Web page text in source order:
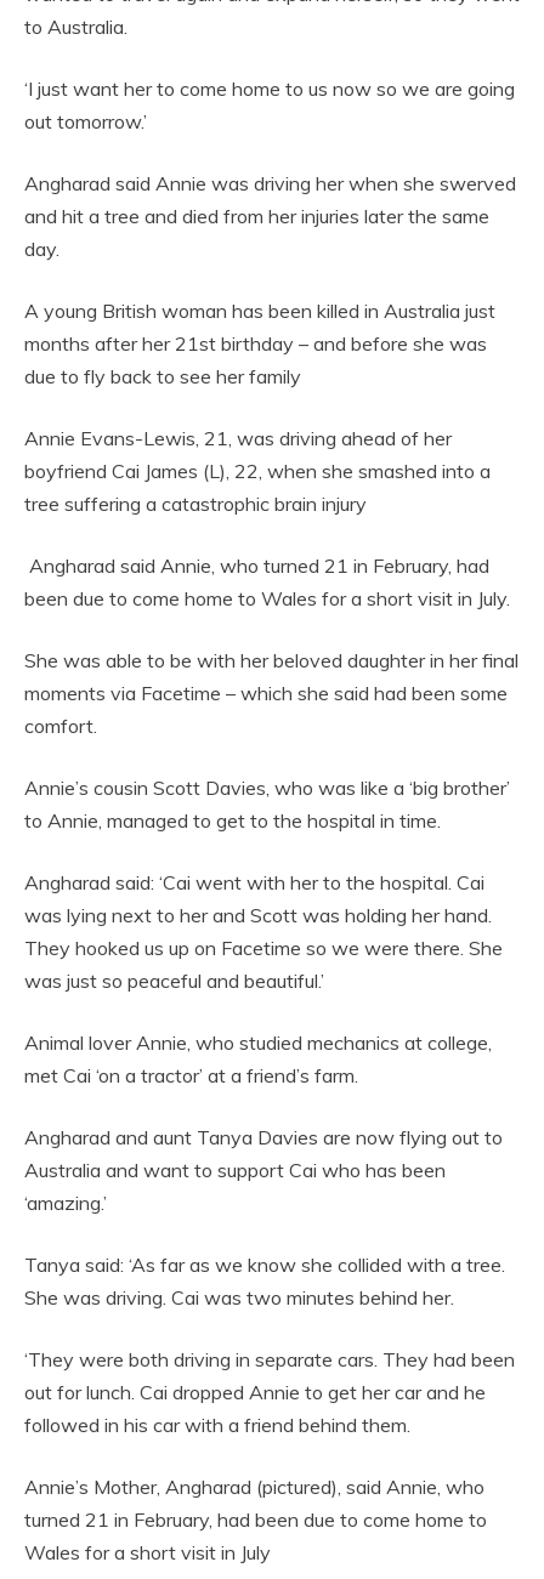
to Australia.
‘I just want her to come home to us now so we are going
out tomorrow.’
Angharad said Annie was driving her when she swerved
and hit a tree and died from her injuries later the same
day.
A young British woman has been killed in Australia just
months after her 21st birthday – and before she was
due to fly back to see her family
Annie Evans-Lewis, 21, was driving ahead of her
boyfriend Cai James (L), 22, when she smashed into a
tree suffering a catastrophic brain injury
Angharad said Annie, who turned 21 in February, had
been due to come home to Wales for a short visit in July.
She was able to be with her beloved daughter in her final
moments via Facetime – which she said had been some
comfort.
Annie’s cousin Scott Davies, who was like a ‘big brother’
to Annie, managed to get to the hospital in time.
Angharad said: ‘Cai went with her to the hospital. Cai
was lying next to her and Scott was holding her hand.
They hooked us up on Facetime so we were there. She
was just so peaceful and beautiful.’
Animal lover Annie, who studied mechanics at college,
met Cai ‘on a tractor’ at a friend’s farm.
Angharad and aunt Tanya Davies are now flying out to
Australia and want to support Cai who has been
‘amazing.’
Tanya said: ‘As far as we know she collided with a tree.
She was driving. Cai was two minutes behind her.
‘They were both driving in separate cars. They had been
out for lunch. Cai dropped Annie to get her car and he
followed in his car with a friend behind them.
Annie’s Mother, Angharad (pictured), said Annie, who
turned 21 in February, had been due to come home to
Wales for a short visit in July